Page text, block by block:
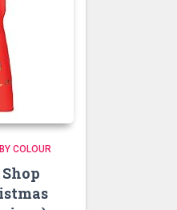
COLOUR